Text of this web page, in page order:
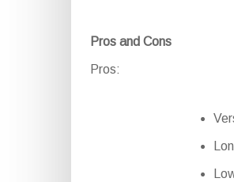
Pros and Cons
Pros: